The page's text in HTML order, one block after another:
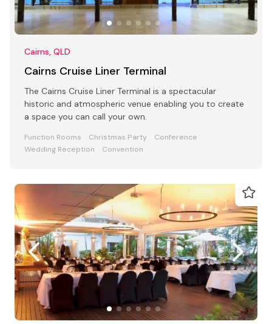
Cairns, QLD
Cairns Cruise Liner Terminal
The Cairns Cruise Liner Terminal is a spectacular
historic and atmospheric venue enabling you to create
a space you can call your own.
Function Rooms Christmas Party
Conference
Wedding Reception
Convention